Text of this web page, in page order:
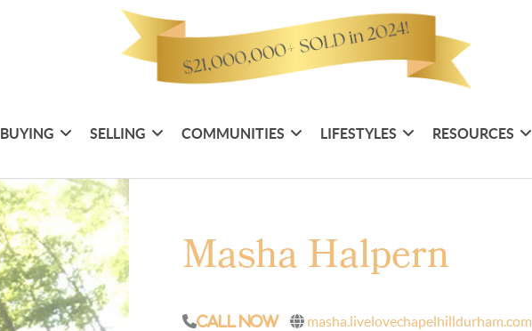
BUYING SELLING COMMUNITIES LIFESTYLES RESOURCES
Masha Halpern
Call Now masha.livelovechapelhilldurham.com